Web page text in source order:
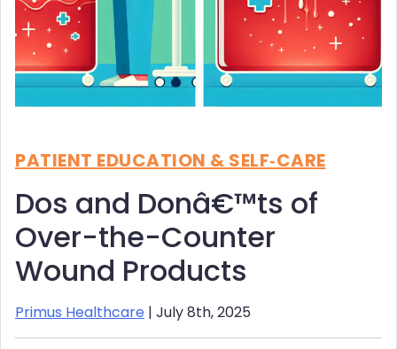
PATIENT EDUCATION & SELF‑CARE
Dos and Donâ€™ts of
Over-the-Counter
Wound Products
Primus Healthcare | July 8th, 2025